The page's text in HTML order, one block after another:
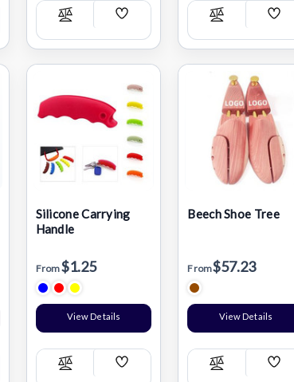
Compare
Add
List
Compare
Add
List
Silicone Carrying
Handle
From$1.25
View Details
Compare
Add
Beech Shoe Tree
From$57.23
View Details
Compare
Add